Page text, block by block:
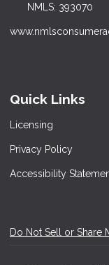
NMLS: 393070
Quick Links
Licensing
Privacy Policy
Accessibility
Do Not Sell or Share